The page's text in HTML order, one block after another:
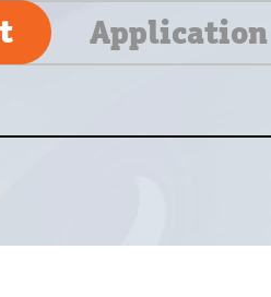
Application